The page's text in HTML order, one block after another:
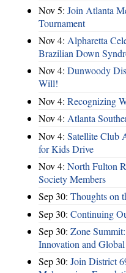
Nov 5: Join Atlanta
Tournament
Nov 4: Alpharetta
Brazilian Down
Nov 4: Dunwoody
Will!
Nov 4: Recognizing
Nov 4: Atlanta
Nov 4: Satellite Club
for Kids Drive
Nov 4: North Fulton
Society Members
Sep 30: Thoughts on
Sep 30: Continuing
Sep 30: Zone
Innovation and
Sep 30: Join District